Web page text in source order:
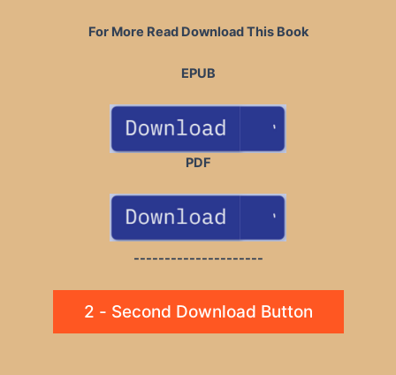
For More Read Download This Book
EPUB
PDF
---------------------
2 - Second Download Button